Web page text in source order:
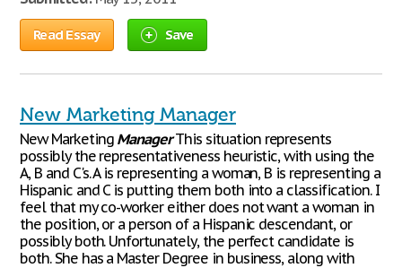
Read Essay Save
New Marketing Manager
New Marketing ManagerThis situation represents
possibly the representativeness heuristic, with using the
A, B and C's. A is representing a woman, B is representing a
Hispanic and C is putting them both into a classification. I
feel that my co-worker either does not want a woman in
the position, or a person of a Hispanic descendant, or
possibly both. Unfortunately, the perfect candidate is
both. She has a Master Degree in business, along with